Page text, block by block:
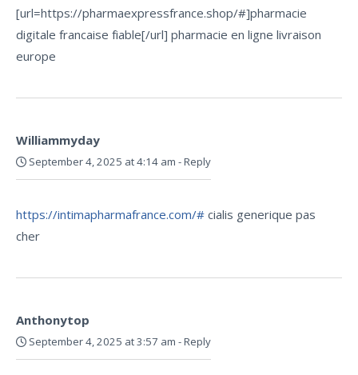
[url=https://pharmaexpressfrance.shop/#]pharmacie
digitale francaise fiable[/url] pharmacie en ligne livraison
europe
Williammyday
September 4, 2025 at 4:14 am -Reply
https://intimapharmafrance.com/# cialis generique pas
cher
Anthonytop
September 4, 2025 at 3:57 am -Reply